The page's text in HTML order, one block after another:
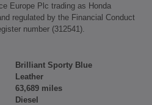
Europe Plc trading as Honda
regulated by the Financial Conduct
number (312541).
Brilliant Sporty Blue
Leather
63,689 miles
Diesel